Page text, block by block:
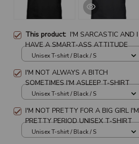
This product: I'M SARCASTIC AND I
HAVE A SMART-ASS ATTITUDE
Unisex T-shirt / Black / S
I'M NOT ALWAYS A BITCH
SOMETIMES I'M ASLEEP T-SHIRT
Unisex T-shirt / Black / S
I'M NOT PRETTY FOR A BIG GIRL I'M
PRETTY PERIOD UNISEX T-SHIRT
Unisex T-shirt / Black / S